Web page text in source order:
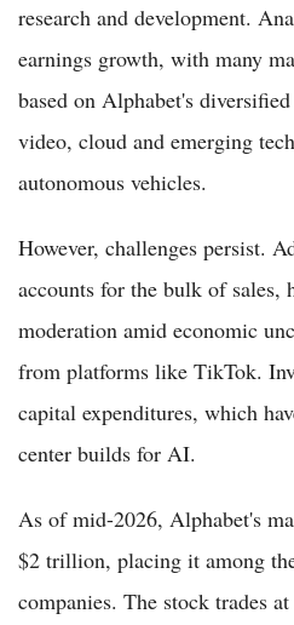
research and development.
earnings growth, with many
based on Alphabet's
video, cloud and emerging
autonomous vehicles.
However, challenges persist.
accounts for the bulk of sales,
moderation amid economic
from platforms like TikTok.
capital expenditures, which
center builds for AI.
As of mid-2026, Alphabet's
$2 trillion, placing it among
companies. The stock trades